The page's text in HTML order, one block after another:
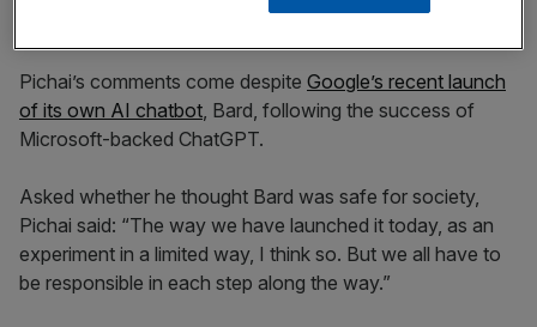
Pichai’s comments come despite Google’s recent launch
of its own AI chatbot, Bard, following the success of
Microsoft-backed ChatGPT.
Asked whether he thought Bard was safe for society,
Pichai said: “The way we have launched it today, as an
experiment in a limited way, I think so. But we all have to
be responsible in each step along the way.”